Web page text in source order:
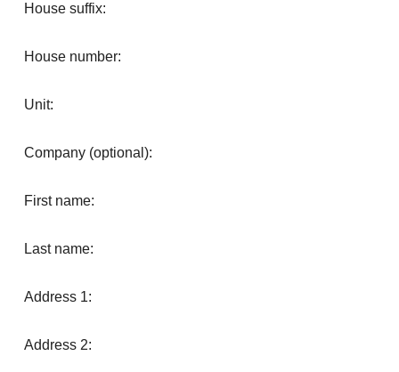
House suffix:
House number:
Unit:
Company (optional):
First name:
Last name:
Address 1:
Address 2: